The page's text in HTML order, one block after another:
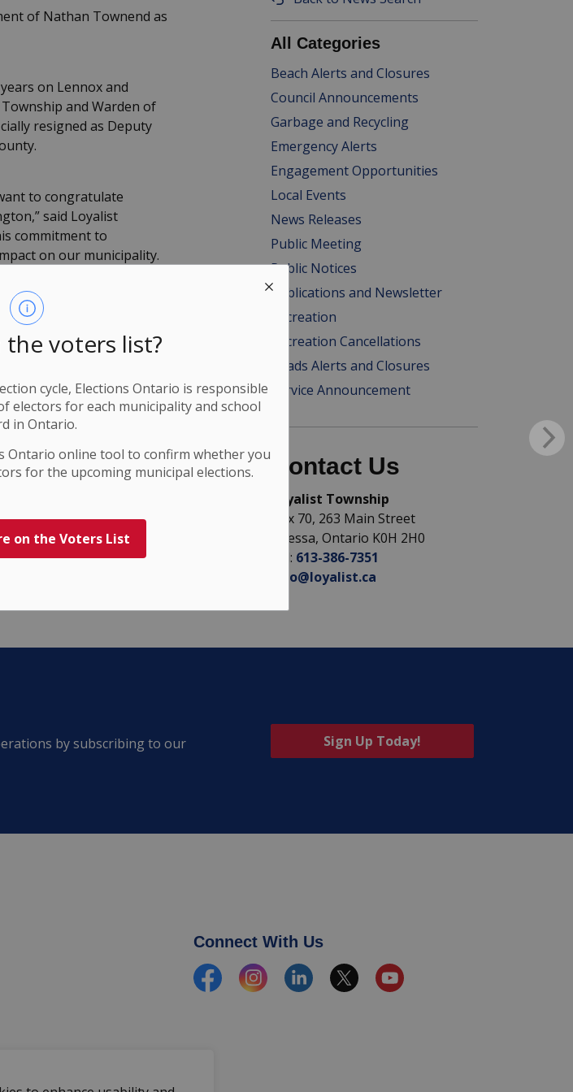
voters list?
cycle, Elections Ontario is responsible
electors for each municipality and school
in Ontario.
Ontario online tool to confirm whether you
for the upcoming municipal elections.
on the Voters List
of Nathan Townend as
on Lennox and
and Warden of
resigned as Deputy
to congratulate
said Loyalist
commitment to
on our municipality.
of Loyalist. We look
vacancy on Loyalist
will determine the
with the
All Categories
Beach Alerts and Closures
Council Announcements
Garbage and Recycling
Emergency Alerts
Engagement Opportunities
Local Events
News Releases
Public Meeting
Public Notices
Publications and Newsletter
Recreation
Recreation Cancellations
Roads Alerts and Closures
Service Announcement
Contact Us
Loyalist Township
Box 70, 263 Main Street
Odessa, Ontario K0H 2H0
Tel: 613-386-7351
info@loyalist.ca
by subscribing to our
Sign Up Today!
Connect With Us
FacebookInstagramLinkedinTwitterYouTube